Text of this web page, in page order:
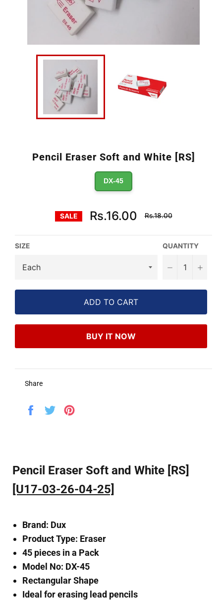
Pencil Eraser Soft and White [RS]
DX-45
SALE Rs.16.00
Regular
price
Rs.18.00
SIZE QUANTITY
− +
ADD TO CART
BUY IT NOW
Share
Share
Tweet
Pencil Eraser Soft and White [RS]
[U17-03-26-04-25]
Brand: Dux
Product Type: Eraser
45 pieces in a Pack
Model No: DX-45
Rectangular Shape
Ideal for erasing lead pencils